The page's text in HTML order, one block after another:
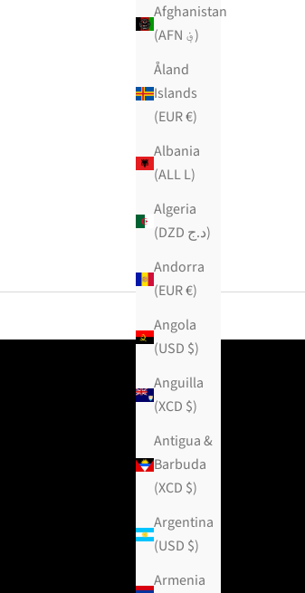
Afghanistan
(AFN ؋)
Åland
Islands
(EUR €)
Albania
(ALL L)
Algeria
(DZD د.ج)
Andorra
(EUR €)
Angola
(USD $)
Anguilla
(XCD $)
Antigua &
Barbuda
(XCD $)
Argentina
(USD $)
Armenia